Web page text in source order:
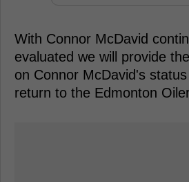
With Connor McDavid
evaluated we will provide
on Connor McDavid's
return to the Edmonton